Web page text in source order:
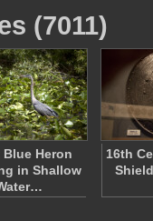
(7011)
Blue Heron
in Shallow
16th